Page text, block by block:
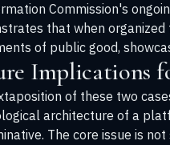
Commission's
that when
of public good,
Implications
of these two
architecture of a
The core issue is